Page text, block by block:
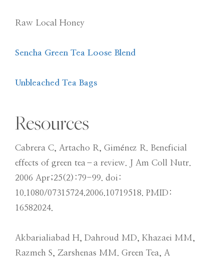
Raw Local Honey
Sencha Green Tea Loose Blend
Unbleached Tea Bags
Resources
Cabrera C, Artacho R, Giménez R. Beneficial
effects of green tea–a review. J Am Coll Nutr.
2006 Apr;25(2):79-99. doi:
10.1080/07315724.2006.10719518. PMID:
16582024.
Akbarialiabad H, Dahroud MD, Khazaei MM,
Razmeh S, Zarshenas MM. Green Tea, A